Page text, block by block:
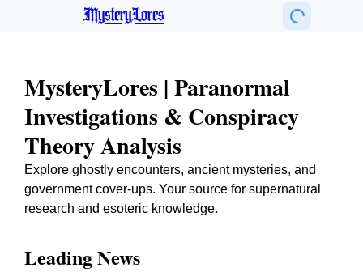
MysteryLores
MysteryLores | Paranormal
Investigations & Conspiracy
Theory Analysis
Explore ghostly encounters, ancient mysteries, and
government cover-ups. Your source for supernatural
research and esoteric knowledge.
Leading News